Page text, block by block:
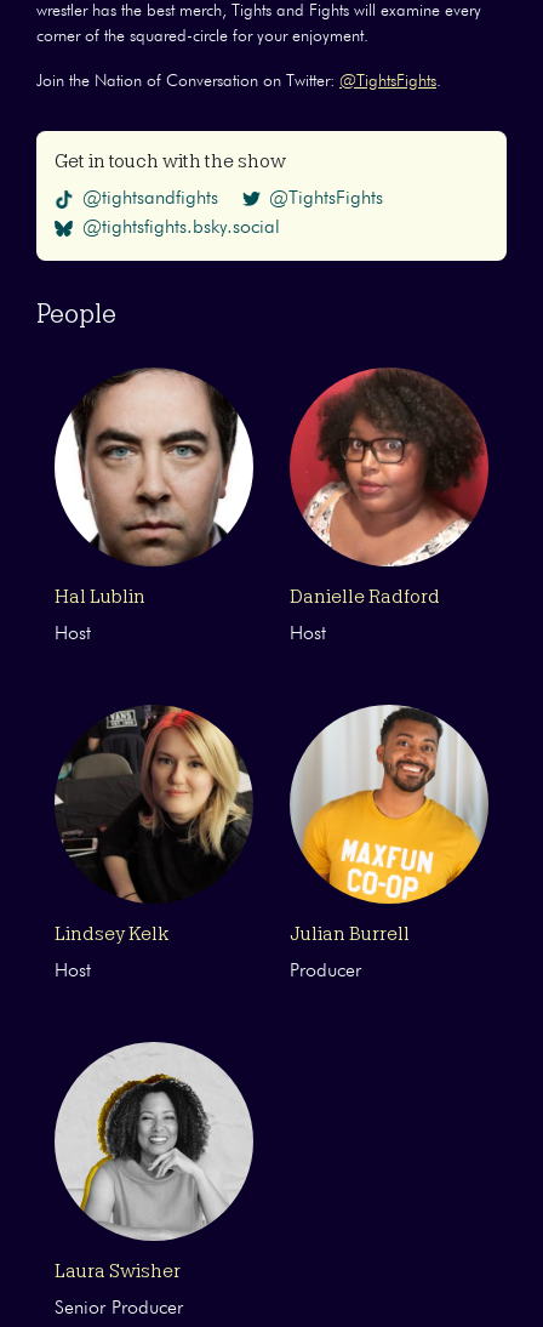
wrestler has the best merch, Tights and Fights will examine every
corner of the squared-circle for your enjoyment.
Join the Nation of Conversation on Twitter: @TightsFights
Get in touch with the show
@tightsandfights
@TightsFights
@tightsfights.bsky.social
People
Hal Lublin
Host
Danielle Radford
Host
Lindsey Kelk
Host
Julian Burrell
Producer
Laura Swisher
Senior Producer